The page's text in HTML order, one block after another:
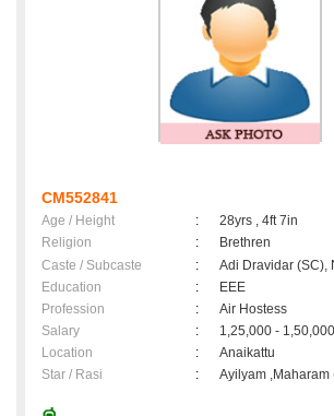
CM552841
Age / Height :
28yrs , 4ft 7in
Religion
:
Brethren
Caste / Subcaste
:
Adi Dravidar (SC),
Education
:
EEE
Profession
:
Air Hostess
Salary
:
1,25,000 - 1,50,000
Location
:
Anaikattu
Star / Rasi
: Ayilyam ,Maharam